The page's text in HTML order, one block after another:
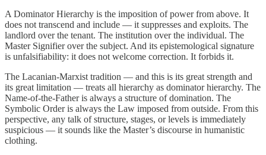
A Dominator Hierarchy is the imposition of power from above. It
does not transcend and include — it suppresses and exploits. The
landlord over the tenant. The institution over the individual. The
Master Signifier over the subject. And its epistemological signature
is unfalsifiability: it does not welcome correction. It forbids it.
The Lacanian-Marxist tradition — and this is its great strength and
its great limitation — treats all hierarchy as dominator hierarchy. The
Name-of-the-Father is always a structure of domination. The
Symbolic Order is always the Law imposed from outside. From this
perspective, any talk of structure, stages, or levels is immediately
suspicious — it sounds like the Master’s discourse in humanistic
clothing.